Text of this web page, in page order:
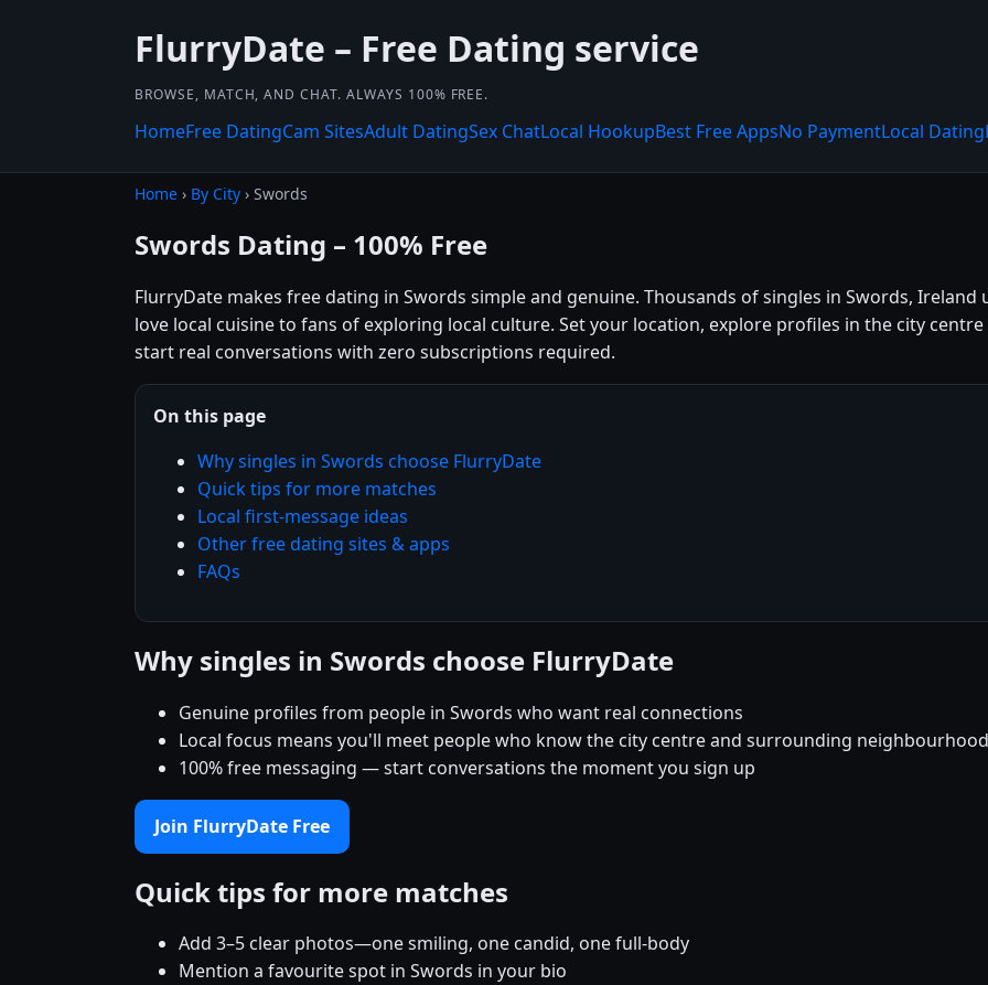
FlurryDate – Free Dating service
BROWSE, MATCH, AND CHAT. ALWAYS 100% FREE.
HomeFree DatingCam SitesAdult DatingSex ChatLocal HookupBest Free AppsNo PaymentLocal Dating
Home › By City › Swords
Swords Dating – 100% Free
FlurryDate makes free dating in Swords simple and genuine. Thousands of singles in Swords,
love local cuisine to fans of exploring local culture. Set your location, explore profiles in the city
start real conversations with zero subscriptions required.
On this page
Why singles in Swords choose FlurryDate
Quick tips for more matches
Local first-message ideas
Other free dating sites & apps
FAQs
Why singles in Swords choose FlurryDate
Genuine profiles from people in Swords who want real connections
Local focus means you'll meet people who know the city centre and surrounding
100% free messaging — start conversations the moment you sign up
Join FlurryDate Free
Quick tips for more matches
Add 3–5 clear photos—one smiling, one candid, one full-body
Mention a favourite spot in Swords in your bio